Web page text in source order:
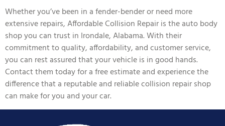
Whether you’ve been in a fender-bender or need more
extensive repairs, Affordable Collision Repair is the auto body
shop you can trust in Irondale, Alabama. With their
commitment to quality, affordability, and customer service,
you can rest assured that your vehicle is in good hands.
Contact them today for a free estimate and experience the
difference that a reputable and reliable collision repair shop
can make for you and your car.